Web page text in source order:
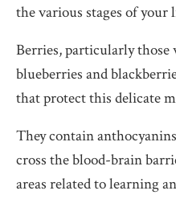
the various stages of your
Berries, particularly those
blueberries and
that protect this delicate
They contain
cross the blood-brain
areas related to learning